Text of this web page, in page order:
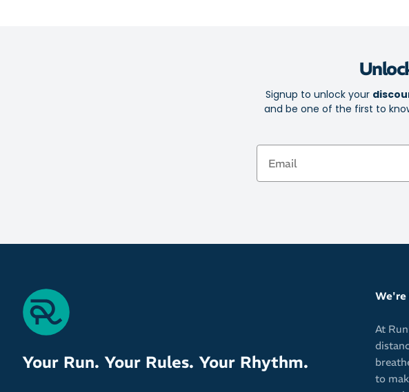
Signup to unlock your
and be one of the first to
Email
Your Run. Your Rules. Your Rhythm.
We're
At
to